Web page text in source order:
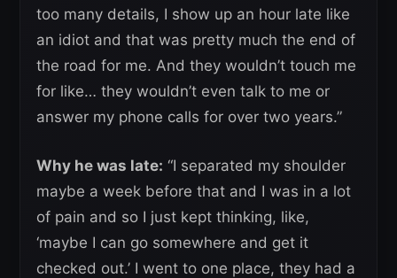
too many details, I show up an hour late like
an idiot and that was pretty much the end of
the road for me. And they wouldn’t touch me
for like… they wouldn’t even talk to me or
answer my phone calls for over two years.”
Why he was late: “I separated my shoulder
maybe a week before that and I was in a lot
of pain and so I just kept thinking, like,
‘maybe I can go somewhere and get it
checked out.’ I went to one place, they had a